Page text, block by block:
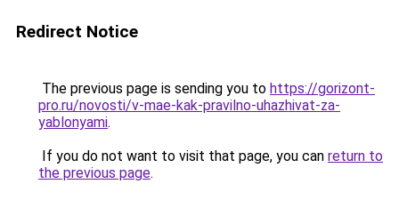
Redirect Notice
The previous page is sending you to https://gorizont-
pro.ru/novosti/v-mae-kak-pravilno-uhazhivat-za-
yablonyami.
If you do not want to visit that page, you can return to
the previous page.